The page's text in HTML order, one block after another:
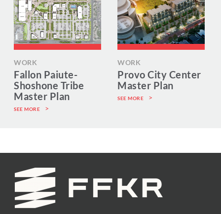
WORK
Fallon Paiute-
Shoshone Tribe
Master Plan
SEE MORE
WORK
Provo City Center
Master Plan
SEE MORE